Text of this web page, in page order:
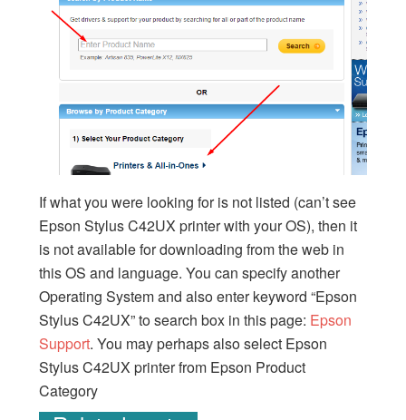
If what you were looking for is not listed (can’t see
Epson Stylus C42UX printer with your OS), then it
is not available for downloading from the web in
this OS and language. You can specify another
Operating System and also enter keyword “Epson
Stylus C42UX” to search box in this page: Epson
Support. You may perhaps also select Epson
Stylus C42UX printer from Epson Product
Category